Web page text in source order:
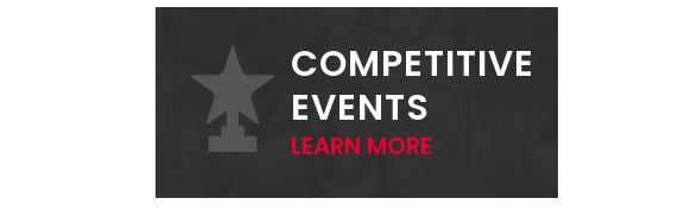
SIDEBARCOMPETITIVE
EVENTS
LEARN MORE